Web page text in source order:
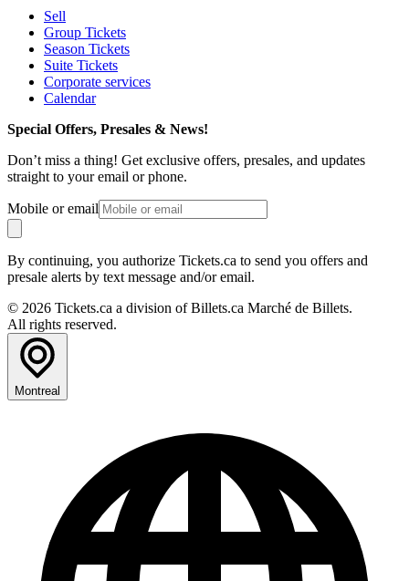
Sell
Group Tickets
Season Tickets
Suite Tickets
Corporate services
Calendar
Special Offers, Presales & News!
Don’t miss a thing! Get exclusive offers, presales, and updates
straight to your email or phone.
Mobile or email
By continuing, you authorize Tickets.ca to send you offers and
presale alerts by text message and/or email.
© 2026 Tickets.ca a division of Billets.ca Marché de Billets.
All rights reserved.
Montreal